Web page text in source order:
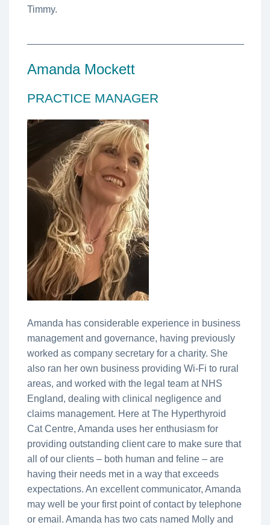
Timmy.
Amanda Mockett
PRACTICE MANAGER
Amanda has considerable experience in business
management and governance, having previously
worked as company secretary for a charity. She
also ran her own business providing Wi-Fi to rural
areas, and worked with the legal team at NHS
England, dealing with clinical negligence and
claims management. Here at The Hyperthyroid
Cat Centre, Amanda uses her enthusiasm for
providing outstanding client care to make sure that
all of our clients – both human and feline – are
having their needs met in a way that exceeds
expectations. An excellent communicator, Amanda
may well be your first point of contact by telephone
or email. Amanda has two cats named Molly and